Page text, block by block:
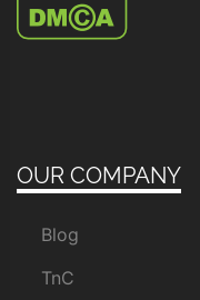
OUR COMPANY
Blog
TnC